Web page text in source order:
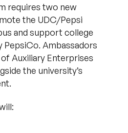
requires two new
the UDC/Pepsi
and support college
Ambassadors
Auxiliary Enterprises
the university’s